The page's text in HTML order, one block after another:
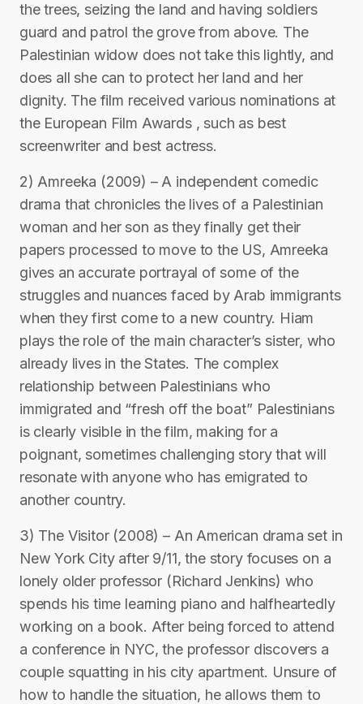
the trees, seizing the land and having soldiers
guard and patrol the grove from above. The
Palestinian widow does not take this lightly, and
does all she can to protect her land and her
dignity. The film received various nominations at
the European Film Awards , such as best
screenwriter and best actress.
2) Amreeka (2009) – A independent comedic
drama that chronicles the lives of a Palestinian
woman and her son as they finally get their
papers processed to move to the US, Amreeka
gives an accurate portrayal of some of the
struggles and nuances faced by Arab immigrants
when they first come to a new country. Hiam
plays the role of the main character’s sister, who
already lives in the States. The complex
relationship between Palestinians who
immigrated and “fresh off the boat” Palestinians
is clearly visible in the film, making for a
poignant, sometimes challenging story that will
resonate with anyone who has emigrated to
another country.
3) The Visitor (2008) – An American drama set in
New York City after 9/11, the story focuses on a
lonely older professor (Richard Jenkins) who
spends his time learning piano and halfheartedly
working on a book. After being forced to attend
a conference in NYC, the professor discovers a
couple squatting in his city apartment. Unsure of
how to handle the situation, he allows them to